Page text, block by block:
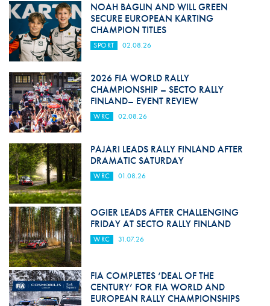
NOAH BAGLIN AND WILL GREEN
SECURE EUROPEAN KARTING
CHAMPION TITLES
SPORT 02.08.26
2026 FIA WORLD RALLY
CHAMPIONSHIP – SECTO RALLY
FINLAND– EVENT REVIEW
WRC 02.08.26
PAJARI LEADS RALLY FINLAND AFTER
DRAMATIC SATURDAY
WRC 01.08.26
OGIER LEADS AFTER CHALLENGING
FRIDAY AT SECTO RALLY FINLAND
WRC 31.07.26
FIA COMPLETES ‘DEAL OF THE
CENTURY’ FOR FIA WORLD AND
EUROPEAN RALLY CHAMPIONSHIPS